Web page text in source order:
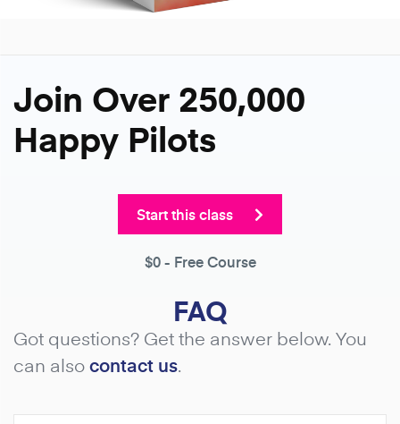
Join Over 250,000
Happy Pilots
Start this class
$0- Free Course
FAQ
Got questions? Get the answer below. You
can alsocontact us.